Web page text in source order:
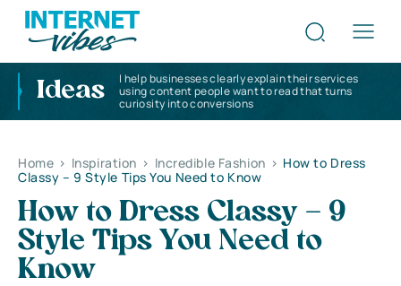
Ideas
I help businesses clearly explain their services
using content people want to read that turns
curiosity into conversions
Home > Inspiration > Incredible Fashion > How to Dress
Classy – 9 Style Tips You Need to Know
How to Dress Classy – 9
Style Tips You Need to
Know